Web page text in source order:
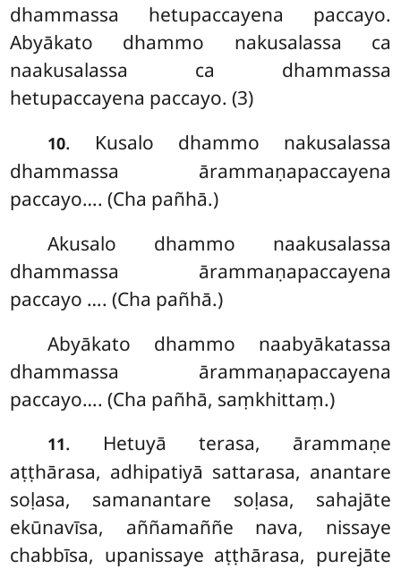
dhammassa hetupaccayena paccayo.
Abyākato dhammo nakusalassa ca
naakusalassa ca dhammassa
hetupaccayena paccayo. (3)
10. Kusalo dhammo nakusalassa
dhammassa ārammaṇapaccayena
paccayo…. (Cha pañhā.)
Akusalo dhammo naakusalassa
dhammassa ārammaṇapaccayena
paccayo …. (Cha pañhā.)
Abyākato dhammo naabyākatassa
dhammassa ārammaṇapaccayena
paccayo…. (Cha pañhā, saṃkhittaṃ.)
11. Hetuyā terasa, ārammaṇe
aṭṭhārasa, adhipatiyā sattarasa, anantare
soḷasa, samanantare soḷasa, sahajāte
ekūnavīsa, aññamaññe nava, nissaye
chabbīsa, upanissaye aṭṭhārasa, purejāte